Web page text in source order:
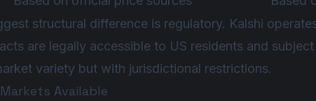
structural difference is regulatory. Kalshi
are legally accessible to US residents and
variety but with jurisdictional restrictions.
Available